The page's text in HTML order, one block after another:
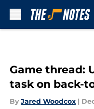
Game thread:
task on back-
By Jared Woodcox |